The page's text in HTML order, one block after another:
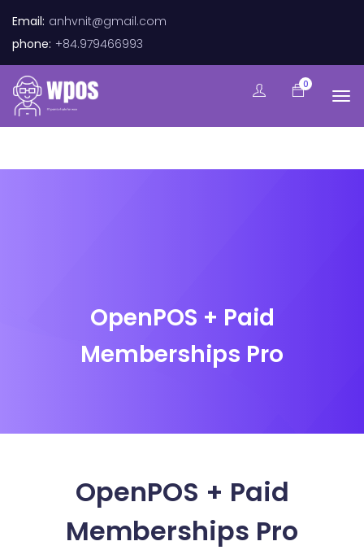
Email: anhvnit@gmail.com
phone: +84.979466993
0
OpenPOS + Paid
Memberships Pro
OpenPOS + Paid
Memberships Pro